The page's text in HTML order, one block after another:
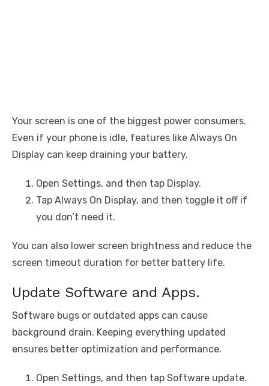
Your screen is one of the biggest power consumers.
Even if your phone is idle, features like Always On
Display can keep draining your battery.
Open Settings, and then tap Display.
Tap Always On Display, and then toggle it off if
you don’t need it.
You can also lower screen brightness and reduce the
screen timeout duration for better battery life.
Update Software and Apps.
Software bugs or outdated apps can cause
background drain. Keeping everything updated
ensures better optimization and performance.
Open Settings, and then tap Software update.